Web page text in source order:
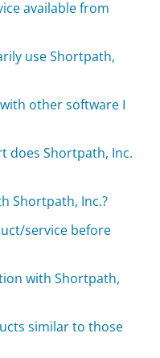
available from
use Shortpath,
other software I
does Shortpath, Inc.
Shortpath, Inc.?
service before
with Shortpath,
similar to those